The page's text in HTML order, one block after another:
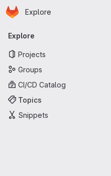
Skip to main content
Homepage
Explore
Primary navigation
Explore
Projects
Groups
CI/CD Catalog
Topics
Snippets